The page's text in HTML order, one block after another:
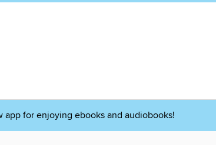
app for enjoying ebooks and audiobooks!